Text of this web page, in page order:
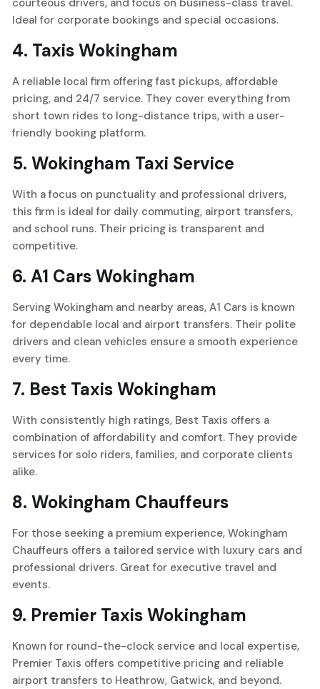
courteous drivers, and focus on business-class travel.
Ideal for corporate bookings and special occasions.
4. Taxis Wokingham
A reliable local firm offering fast pickups, affordable
pricing, and 24/7 service. They cover everything from
short town rides to long-distance trips, with a user-
friendly booking platform.
5. Wokingham Taxi Service
With a focus on punctuality and professional drivers,
this firm is ideal for daily commuting, airport transfers,
and school runs. Their pricing is transparent and
competitive.
6. A1 Cars Wokingham
Serving Wokingham and nearby areas, A1 Cars is known
for dependable local and airport transfers. Their polite
drivers and clean vehicles ensure a smooth experience
every time.
7. Best Taxis Wokingham
With consistently high ratings, Best Taxis offers a
combination of affordability and comfort. They provide
services for solo riders, families, and corporate clients
alike.
8. Wokingham Chauffeurs
For those seeking a premium experience, Wokingham
Chauffeurs offers a tailored service with luxury cars and
professional drivers. Great for executive travel and
events.
9. Premier Taxis Wokingham
Known for round-the-clock service and local expertise,
Premier Taxis offers competitive pricing and reliable
airport transfers to Heathrow, Gatwick, and beyond.